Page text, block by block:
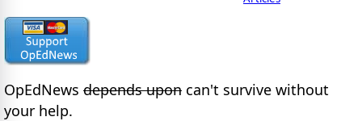
OpEdNews depends upon can't survive without
your help.